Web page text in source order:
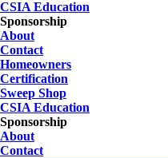
CSIA Education
Sponsorship
About
Contact
Homeowners
Certification
Sweep Shop
CSIA Education
Sponsorship
About
Contact